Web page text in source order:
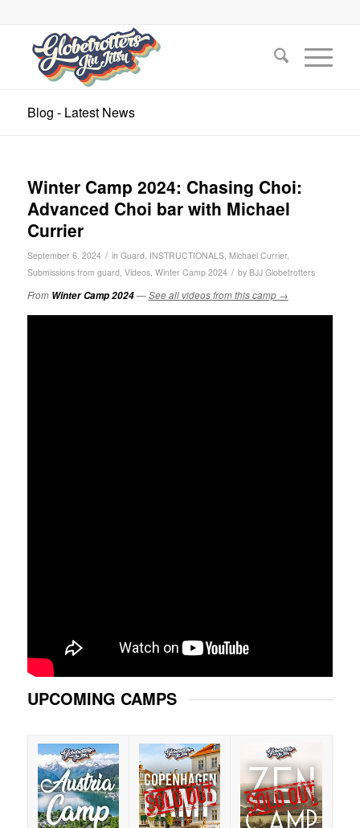
Blog - Latest News
Winter Camp 2024: Chasing Choi:
Advanced Choi bar with Michael
Currier
September 6, 2024 / in Guard, INSTRUCTIONALS, Michael Currier,
Submissions from guard, Videos, Winter Camp 2024 / by BJJ Globetrotters
From Winter Camp 2024—See all videos from this camp →
UPCOMING CAMPS